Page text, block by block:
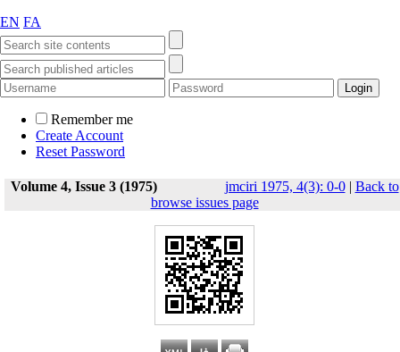
EN FA
Remember me
Create Account
Reset Password
Volume 4, Issue 3 (1975) jmciri 1975, 4(3): 0-0| Back to
browse issues page